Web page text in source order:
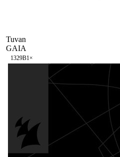
Tuvan
GAIA
1329B1×